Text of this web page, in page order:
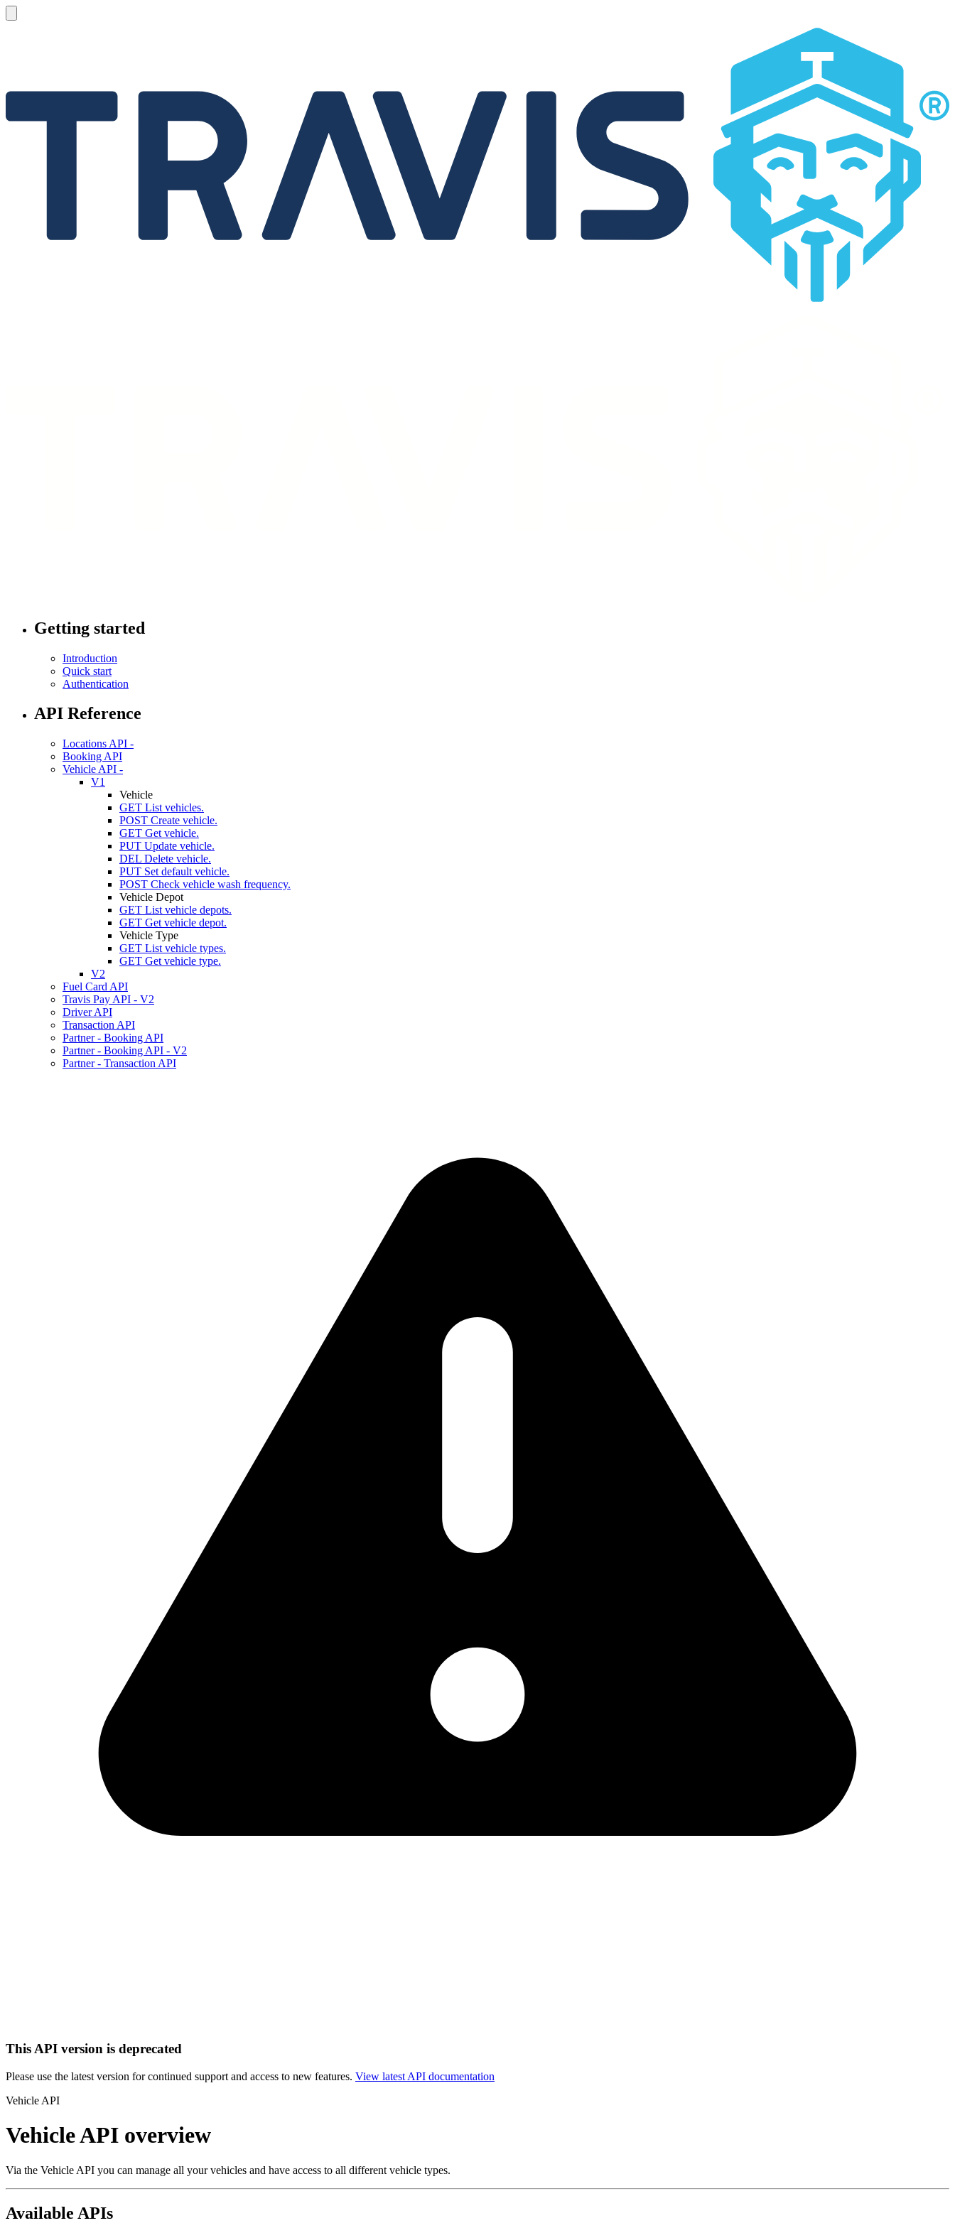
Getting started
Introduction
Quick start
Authentication
API Reference
Locations API -
Booking API
Vehicle API -
V1
Vehicle
GET List vehicles.
POST Create vehicle.
GET Get vehicle.
PUT Update vehicle.
DEL Delete vehicle.
PUT Set default vehicle.
POST Check vehicle wash frequency.
Vehicle Depot
GET List vehicle depots.
GET Get vehicle depot.
Vehicle Type
GET List vehicle types.
GET Get vehicle type.
V2
Fuel Card API
Travis Pay API - V2
Driver API
Transaction API
Partner - Booking API
Partner - Booking API - V2
Partner - Transaction API
This API version is deprecated
Please use the latest version for continued support and access to new features. View latest API documentation
Vehicle API
Vehicle API overview
Via the Vehicle API you can manage all your vehicles and have access to all different vehicle types.
Available APIs